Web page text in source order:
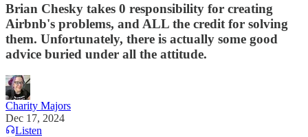
Brian Chesky takes 0 responsibility for creating
Airbnb's problems, and ALL the credit for solving
them. Unfortunately, there is actually some good
advice buried under all the attitude.
Charity Majors
Dec 17, 2024
Listen